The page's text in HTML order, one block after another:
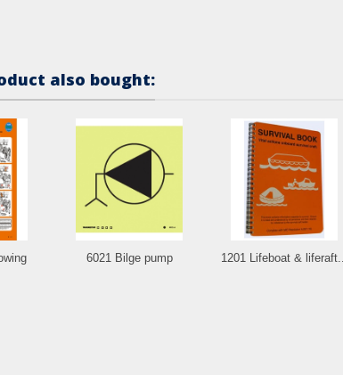
also bought:
6021 Bilge pump 1201 Lifeboat & liferaft...